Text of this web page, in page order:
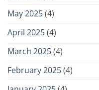
May 2025(4)
April 2025(4)
March 2025(4)
February 2025(4)